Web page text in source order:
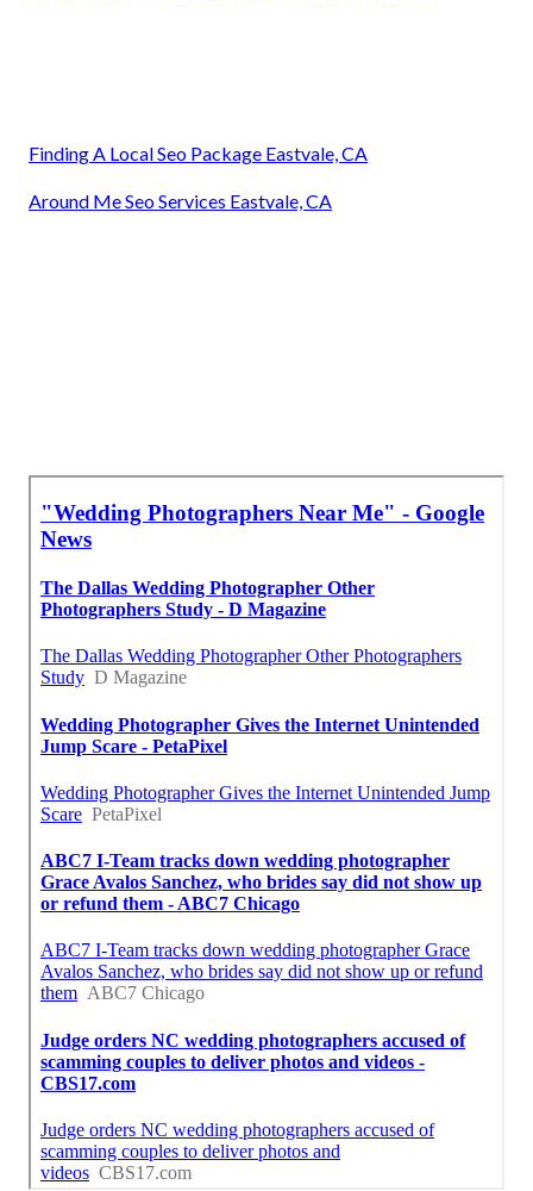
Finding A Local Seo Package Eastvale, CA
Around Me Seo Services Eastvale, CA